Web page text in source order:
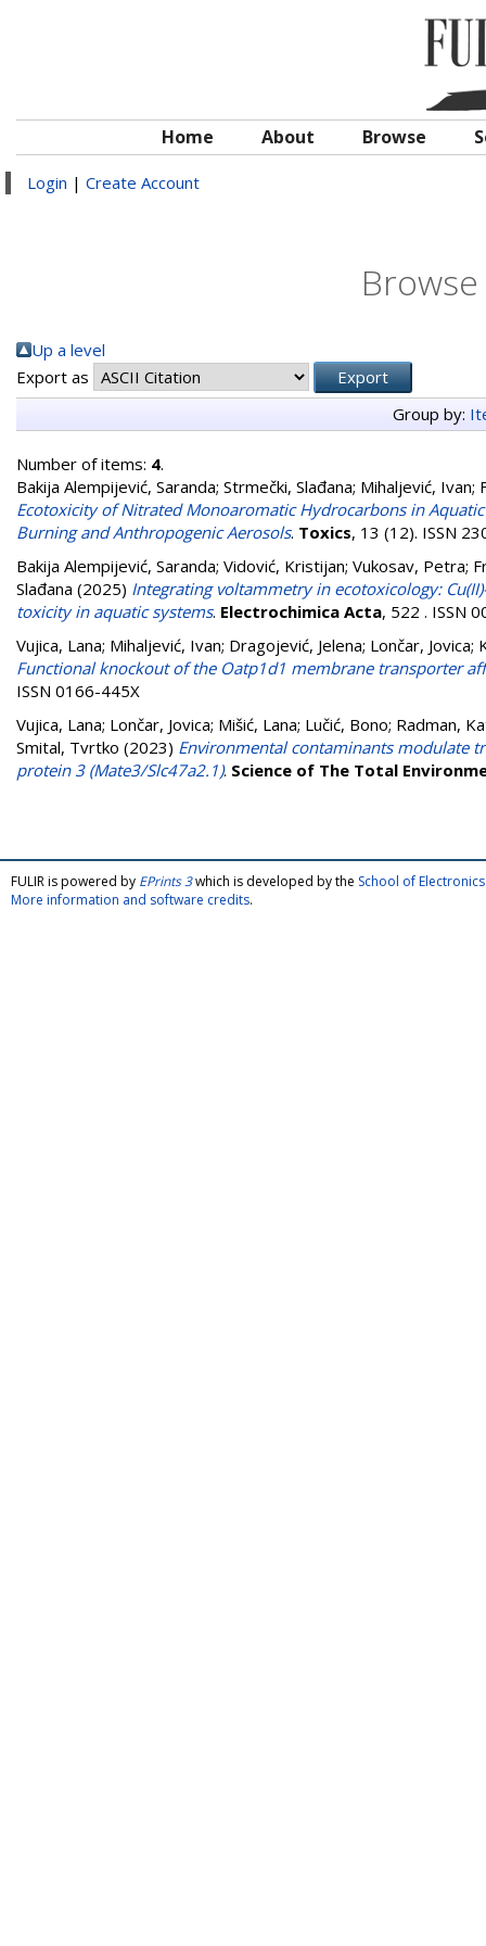
Home About Browse
Login | Create Account
Up a level
Export as
Group by:
Number of items: 4.
Bakija Alempijević, Saranda; Strmečki, Slađana; Mihaljević, Ivan;
Ecotoxicity of Nitrated Monoaromatic Hydrocarbons in
Burning and Anthropogenic Aerosols. Toxics, 13 (12). ISSN
Bakija Alempijević, Saranda; Vidović, Kristijan; Vukosav, Petra;
Slađana (2025) Integrating voltammetry in ecotoxicology:
toxicity in aquatic systems. Electrochimica Acta, 522 . ISSN
Vujica, Lana; Mihaljević, Ivan; Dragojević, Jelena; Lončar, Jovica;
Functional knockout of the Oatp1d1 membrane transporter
ISSN 0166-445X
Vujica, Lana; Lončar, Jovica; Mišić, Lana; Lučić, Bono; Radman,
Smital, Tvrtko (2023) Environmental contaminants modulate
protein 3 (Mate3/Slc47a2.1). Science of The Total
FULIR is powered by EPrints 3which is developed by the School of
More information and software credits.